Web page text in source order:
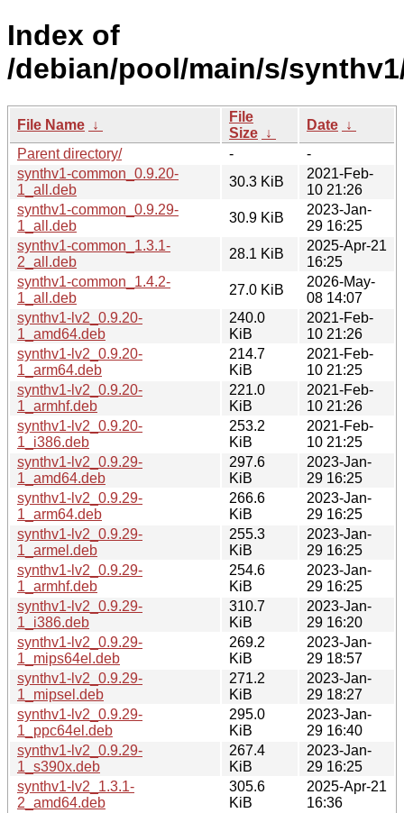
Index of
/debian/pool/main/s/
File Name ↓
File
Size ↓
Date ↓
Parent directory/
-
-
synthv1-common_0.9.20-
1_all.deb
30.3 KiB
2021-Feb-
10 21:26
synthv1-common_0.9.29-
1_all.deb
30.9 KiB
2023-Jan-
29 16:25
synthv1-common_1.3.1-
2_all.deb
28.1 KiB
2025-Apr-21
16:25
synthv1-common_1.4.2-
1_all.deb
27.0 KiB
2026-May-
08 14:07
synthv1-lv2_0.9.20-
1_amd64.deb
240.0
KiB
2021-Feb-
10 21:26
synthv1-lv2_0.9.20-
1_arm64.deb
214.7
KiB
2021-Feb-
10 21:25
synthv1-lv2_0.9.20-
1_armhf.deb
221.0
KiB
2021-Feb-
10 21:26
synthv1-lv2_0.9.20-
1_i386.deb
253.2
KiB
2021-Feb-
10 21:25
synthv1-lv2_0.9.29-
1_amd64.deb
297.6
KiB
2023-Jan-
29 16:25
synthv1-lv2_0.9.29-
1_arm64.deb
266.6
KiB
2023-Jan-
29 16:25
synthv1-lv2_0.9.29-
1_armel.deb
255.3
KiB
2023-Jan-
29 16:25
synthv1-lv2_0.9.29-
1_armhf.deb
254.6
KiB
2023-Jan-
29 16:25
synthv1-lv2_0.9.29-
1_i386.deb
310.7
KiB
2023-Jan-
29 16:20
synthv1-lv2_0.9.29-
1_mips64el.deb
269.2
KiB
2023-Jan-
29 18:57
synthv1-lv2_0.9.29-
1_mipsel.deb
271.2
KiB
2023-Jan-
29 18:27
synthv1-lv2_0.9.29-
1_ppc64el.deb
295.0
KiB
2023-Jan-
29 16:40
synthv1-lv2_0.9.29-
1_s390x.deb
267.4
KiB
2023-Jan-
29 16:25
synthv1-lv2_1.3.1-
2_amd64.deb
305.6
KiB
2025-Apr-21
16:36